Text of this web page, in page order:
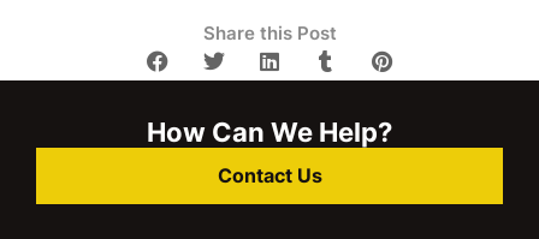
Share this Post
How Can We Help?
Contact Us